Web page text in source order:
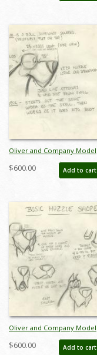
Oliver and Company Model
Drawing - ID:decoliver6639
$600.00 Add to cart
Oliver and Company Model
Drawing - ID:decoliver6643
$600.00 Add to cart